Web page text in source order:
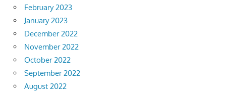
February 2023
January 2023
December 2022
November 2022
October 2022
September 2022
August 2022